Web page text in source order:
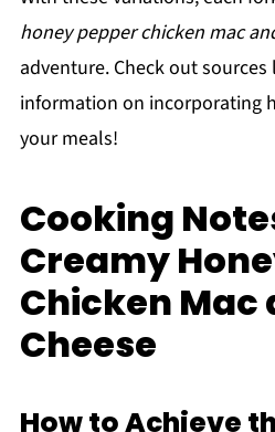
honey pepper chicken mac
adventure. Check out sources
information on incorporating
your meals!
Cooking
Creamy
Chicken Mac
Cheese
How to Achieve